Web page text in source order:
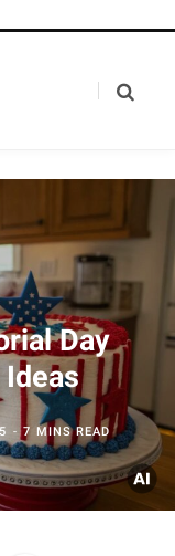
Day
7 MINS READ